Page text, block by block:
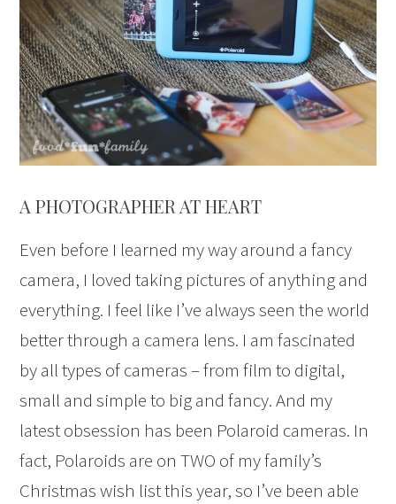
A PHOTOGRAPHER AT HEART
Even before I learned my way around a fancy
camera, I loved taking pictures of anything and
everything. I feel like I’ve always seen the world
better through a camera lens. I am fascinated
by all types of cameras – from film to digital,
small and simple to big and fancy. And my
latest obsession has been Polaroid cameras. In
fact, Polaroids are on TWO of my family’s
Christmas wish list this year, so I’ve been able